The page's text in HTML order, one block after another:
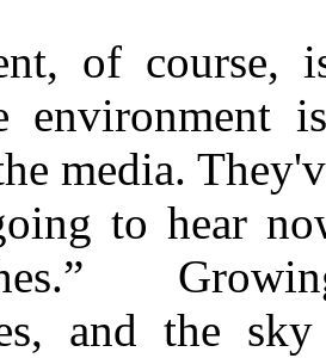
of
environment
media.
to hear
and the